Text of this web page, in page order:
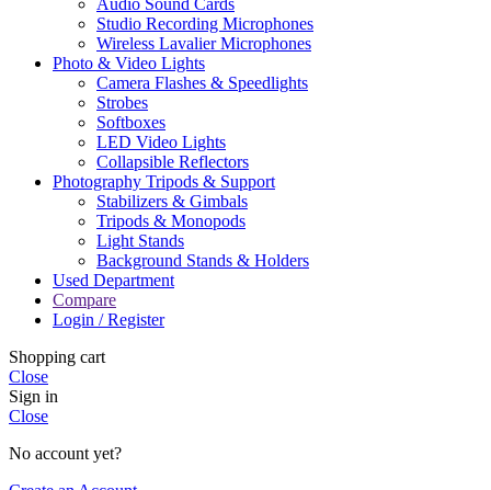
Studio Recording Microphones
Wireless Lavalier Microphones
Photo & Video Lights
Camera Flashes & Speedlights
Strobes
Softboxes
LED Video Lights
Collapsible Reflectors
Photography Tripods & Support
Stabilizers & Gimbals
Tripods & Monopods
Light Stands
Background Stands & Holders
Used Department
Compare
Login / Register
Shopping cart
Close
Sign in
Close
No account yet?